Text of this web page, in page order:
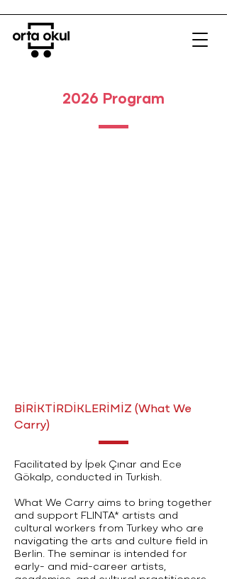
2026 Program
BİRİKTİRDİKLERİMİZ (What We
Carry)
Facilitated by İpek Çınar and Ece
Gökalp, conducted in Turkish.
What We Carry aims to bring together
and support FLINTA* artists and
cultural workers from Turkey who are
navigating the arts and culture field in
Berlin. The seminar is intended for
early- and mid-career artists,